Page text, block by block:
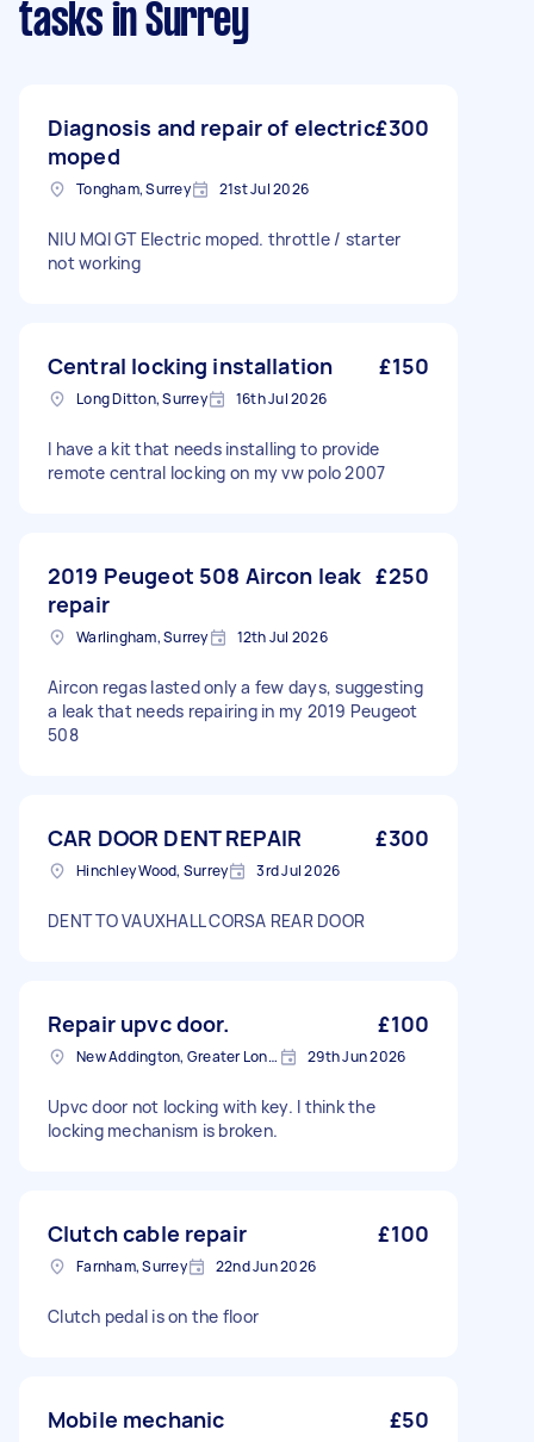
tasks in Surrey
Diagnosis and repair of electric
moped
£300
Tongham, Surrey 21st Jul 2026
NIU MQI GT Electric moped. throttle / starter
not working
Central locking installation £150
Long Ditton, Surrey 16th Jul 2026
I have a kit that needs installing to provide
remote central locking on my vw polo 2007
2019 Peugeot 508 Aircon leak
repair
£250
Warlingham, Surrey 12th Jul 2026
Aircon regas lasted only a few days, suggesting
a leak that needs repairing in my 2019 Peugeot
508
CAR DOOR DENT REPAIR £300
Hinchley Wood, Surrey 3rd Jul 2026
DENT TO VAUXHALL CORSA REAR DOOR
Repair upvc door. £100
New Addington, Greater London 29th Jun 2026
Upvc door not locking with key. I think the
locking mechanism is broken.
Clutch cable repair £100
Farnham, Surrey 22nd Jun 2026
Clutch pedal is on the floor
Mobile mechanic £50